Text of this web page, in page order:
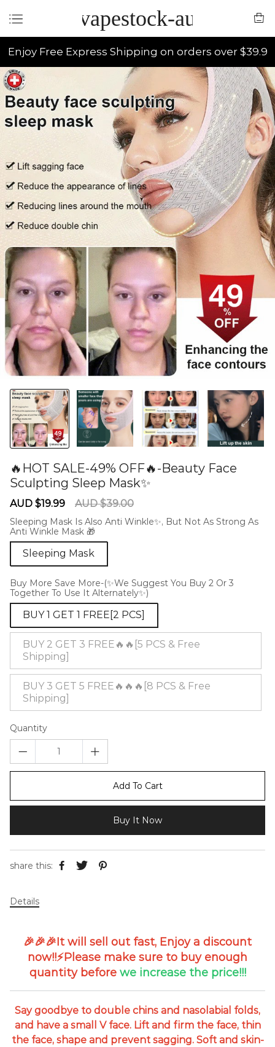
vapestock-au
Enjoy Free Express Shipping on orders over $39.9
🔥HOT SALE-49% OFF🔥-Beauty Face
Sculpting Sleep Mask✨
Sale
AUD $19.99
Regular
AUD $39.00
Sleeping Mask Is Also Anti Winkle✨, But Not As Strong As
Anti Winkle Mask 🎁
Sleeping Mask
Buy More Save More-(✨We Suggest You Buy 2 Or 3
Together To Use It Alternately✨)
BUY 1 GET 1 FREE[2 PCS]
BUY 2 GET 3 FREE🔥🔥[5 PCS & Free
Shipping]
BUY 3 GET 5 FREE🔥🔥🔥[8 PCS & Free
Shipping]
Quantity
Add To Cart
Buy It Now
share this:
Details
🎉🎉🎉It will sell out fast, Enjoy a discount
now!!⚡Please make sure to buy enough
quantity before we increase the price!!!
Say goodbye to double chins and nasolabial folds,
and have a small V face. Lift and firm the face, thin
the face, shape and prevent sagging. Soft and skin-